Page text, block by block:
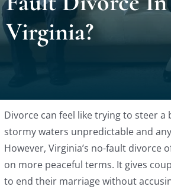
Virginia?
Divorce can feel like trying to steer
stormy waters unpredictable and
However, Virginia’s no-fault divorce
on more peaceful terms. It gives
to end their marriage without